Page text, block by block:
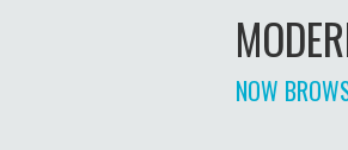
NOW